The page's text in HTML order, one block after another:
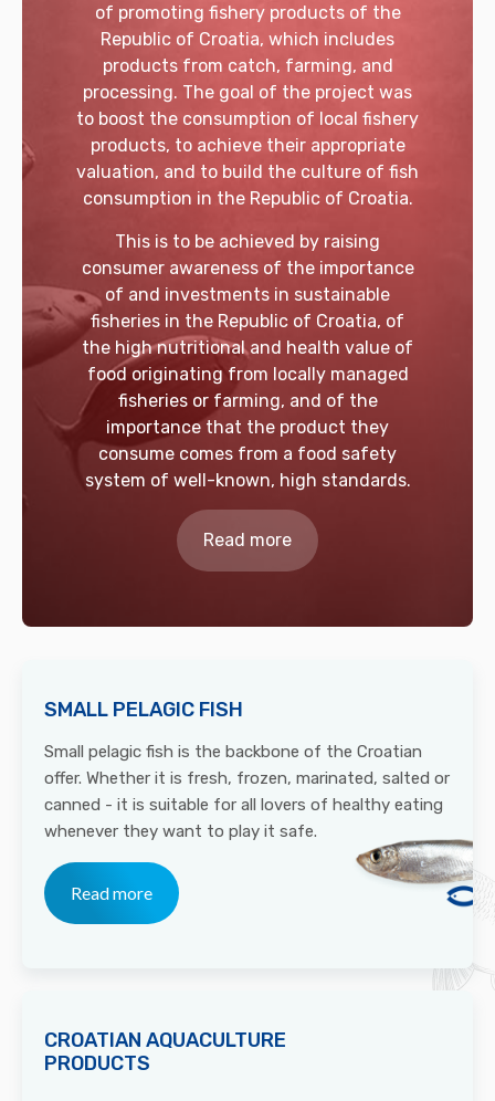
of promoting fishery products of the
Republic of Croatia, which includes
products from catch, farming, and
processing. The goal of the project was
to boost the consumption of local fishery
products, to achieve their appropriate
valuation, and to build the culture of fish
consumption in the Republic of Croatia.
This is to be achieved by raising
consumer awareness of the importance
of and investments in sustainable
fisheries in the Republic of Croatia, of
the high nutritional and health value of
food originating from locally managed
fisheries or farming, and of the
importance that the product they
consume comes from a food safety
system of well-known, high standards.
Read more
SMALL PELAGIC FISH
Small pelagic fish is the backbone of the Croatian
offer. Whether it is fresh, frozen, marinated, salted or
canned - it is suitable for all lovers of healthy eating
whenever they want to play it safe.
Read more
CROATIAN AQUACULTURE
PRODUCTS